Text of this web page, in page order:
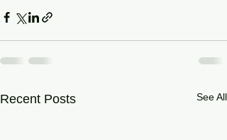
Recent Posts See All